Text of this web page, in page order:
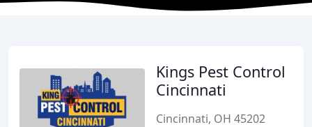
Kings Pest Control
Cincinnati
Cincinnati, OH 45202